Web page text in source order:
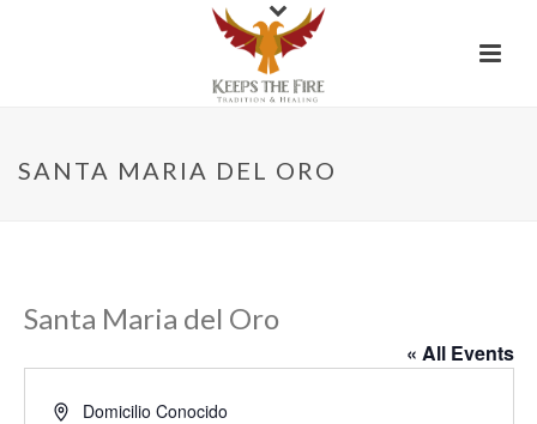
SANTA MARIA DEL ORO
Santa Maria del Oro
« All Events
AddressDomicilio Conocido